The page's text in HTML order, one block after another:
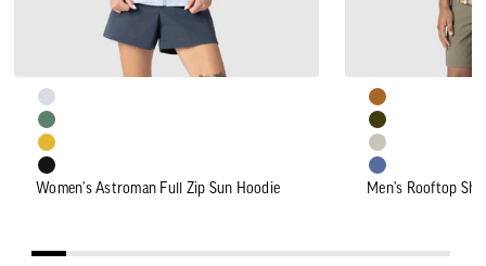
Women's Astroman Full Zip Sun Hoodie Men's Rooftop